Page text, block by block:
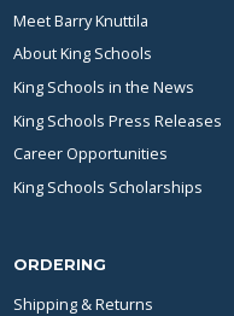
Meet Barry Knuttila
About King Schools
King Schools in the News
King Schools Press Releases
Career Opportunities
King Schools Scholarships
ORDERING
Shipping & Returns